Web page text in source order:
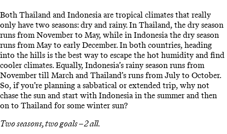
Both Thailand and Indonesia are tropical climates that really
only have two seasons: dry and rainy. In Thailand, the dry season
runs from November to May, while in Indonesia the dry season
runs from May to early December. In both countries, heading
into the hills is the best way to escape the hot humidity and find
cooler climates. Equally, Indonesia’s rainy season runs from
November till March and Thailand’s runs from July to October.
So, if you’re planning a sabbatical or extended trip, why not
chase the sun and start with Indonesia in the summer and then
on to Thailand for some winter sun?
Two seasons, two goals – 2 all.